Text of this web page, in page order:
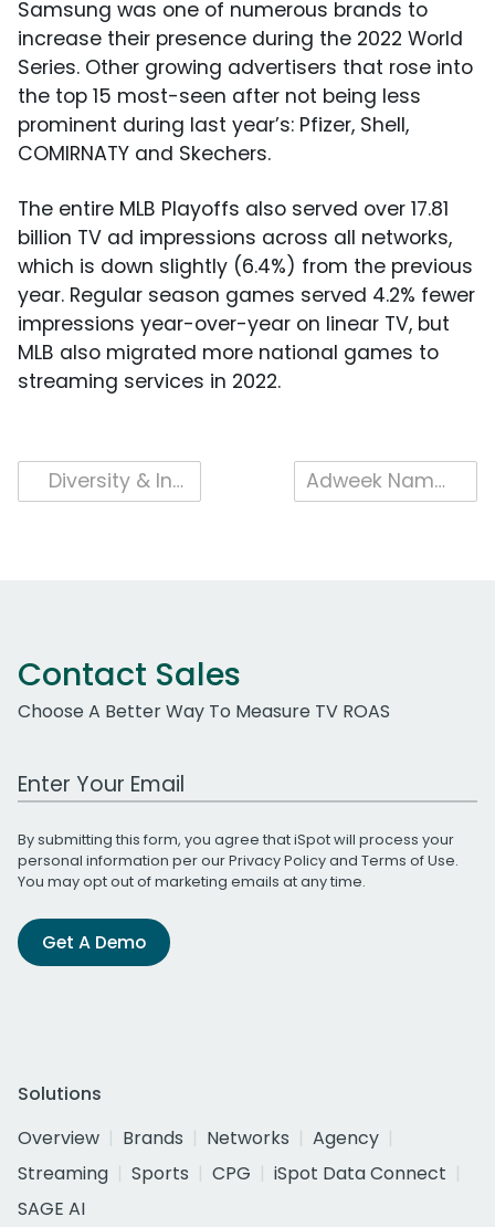
Samsung was one of numerous brands to
increase their presence during the 2022 World
Series. Other growing advertisers that rose into
the top 15 most-seen after not being less
prominent during last year’s: Pfizer, Shell,
COMIRNATY and Skechers.
The entire MLB Playoffs also served over 17.81
billion TV ad impressions across all networks,
which is down slightly (6.4%) from the previous
year. Regular season games served 4.2% fewer
impressions year-over-year on linear TV, but
MLB also migrated more national games to
streaming services in 2022.
Post
navigation
Adweek Names iSpot the Hottest TV Measurement Company
Diversity & Inclusion in TV Advertising – Risky or Rewarded in 2022?
Contact Sales
Choose A Better Way To Measure TV ROAS
Work Email Address
By submitting this form, you agree that iSpot will process your
personal information per ourPrivacy Policyand Terms of Use.
You may opt out of marketing emails at any time.
Get A Demo
Solutions
Overview
Brands Networks
Agency
Streaming
Sports CPG
iSpot Data Connect
SAGE AI